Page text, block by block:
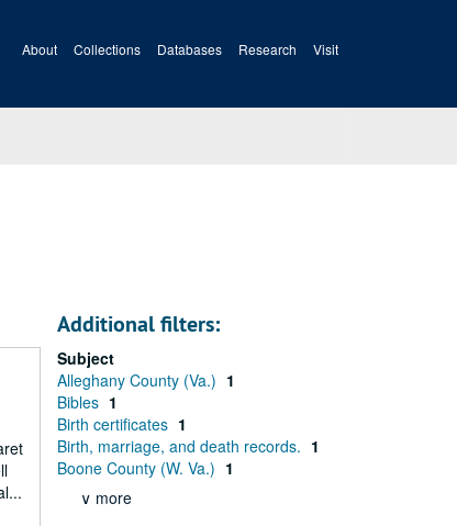
About Collections Databases Research Visit
Additional filters:
Subject
Alleghany County (Va.) 1
Bibles 1
Birth certificates 1
Birth, marriage, and death records. 1
Boone County (W. Va.) 1
∨ more